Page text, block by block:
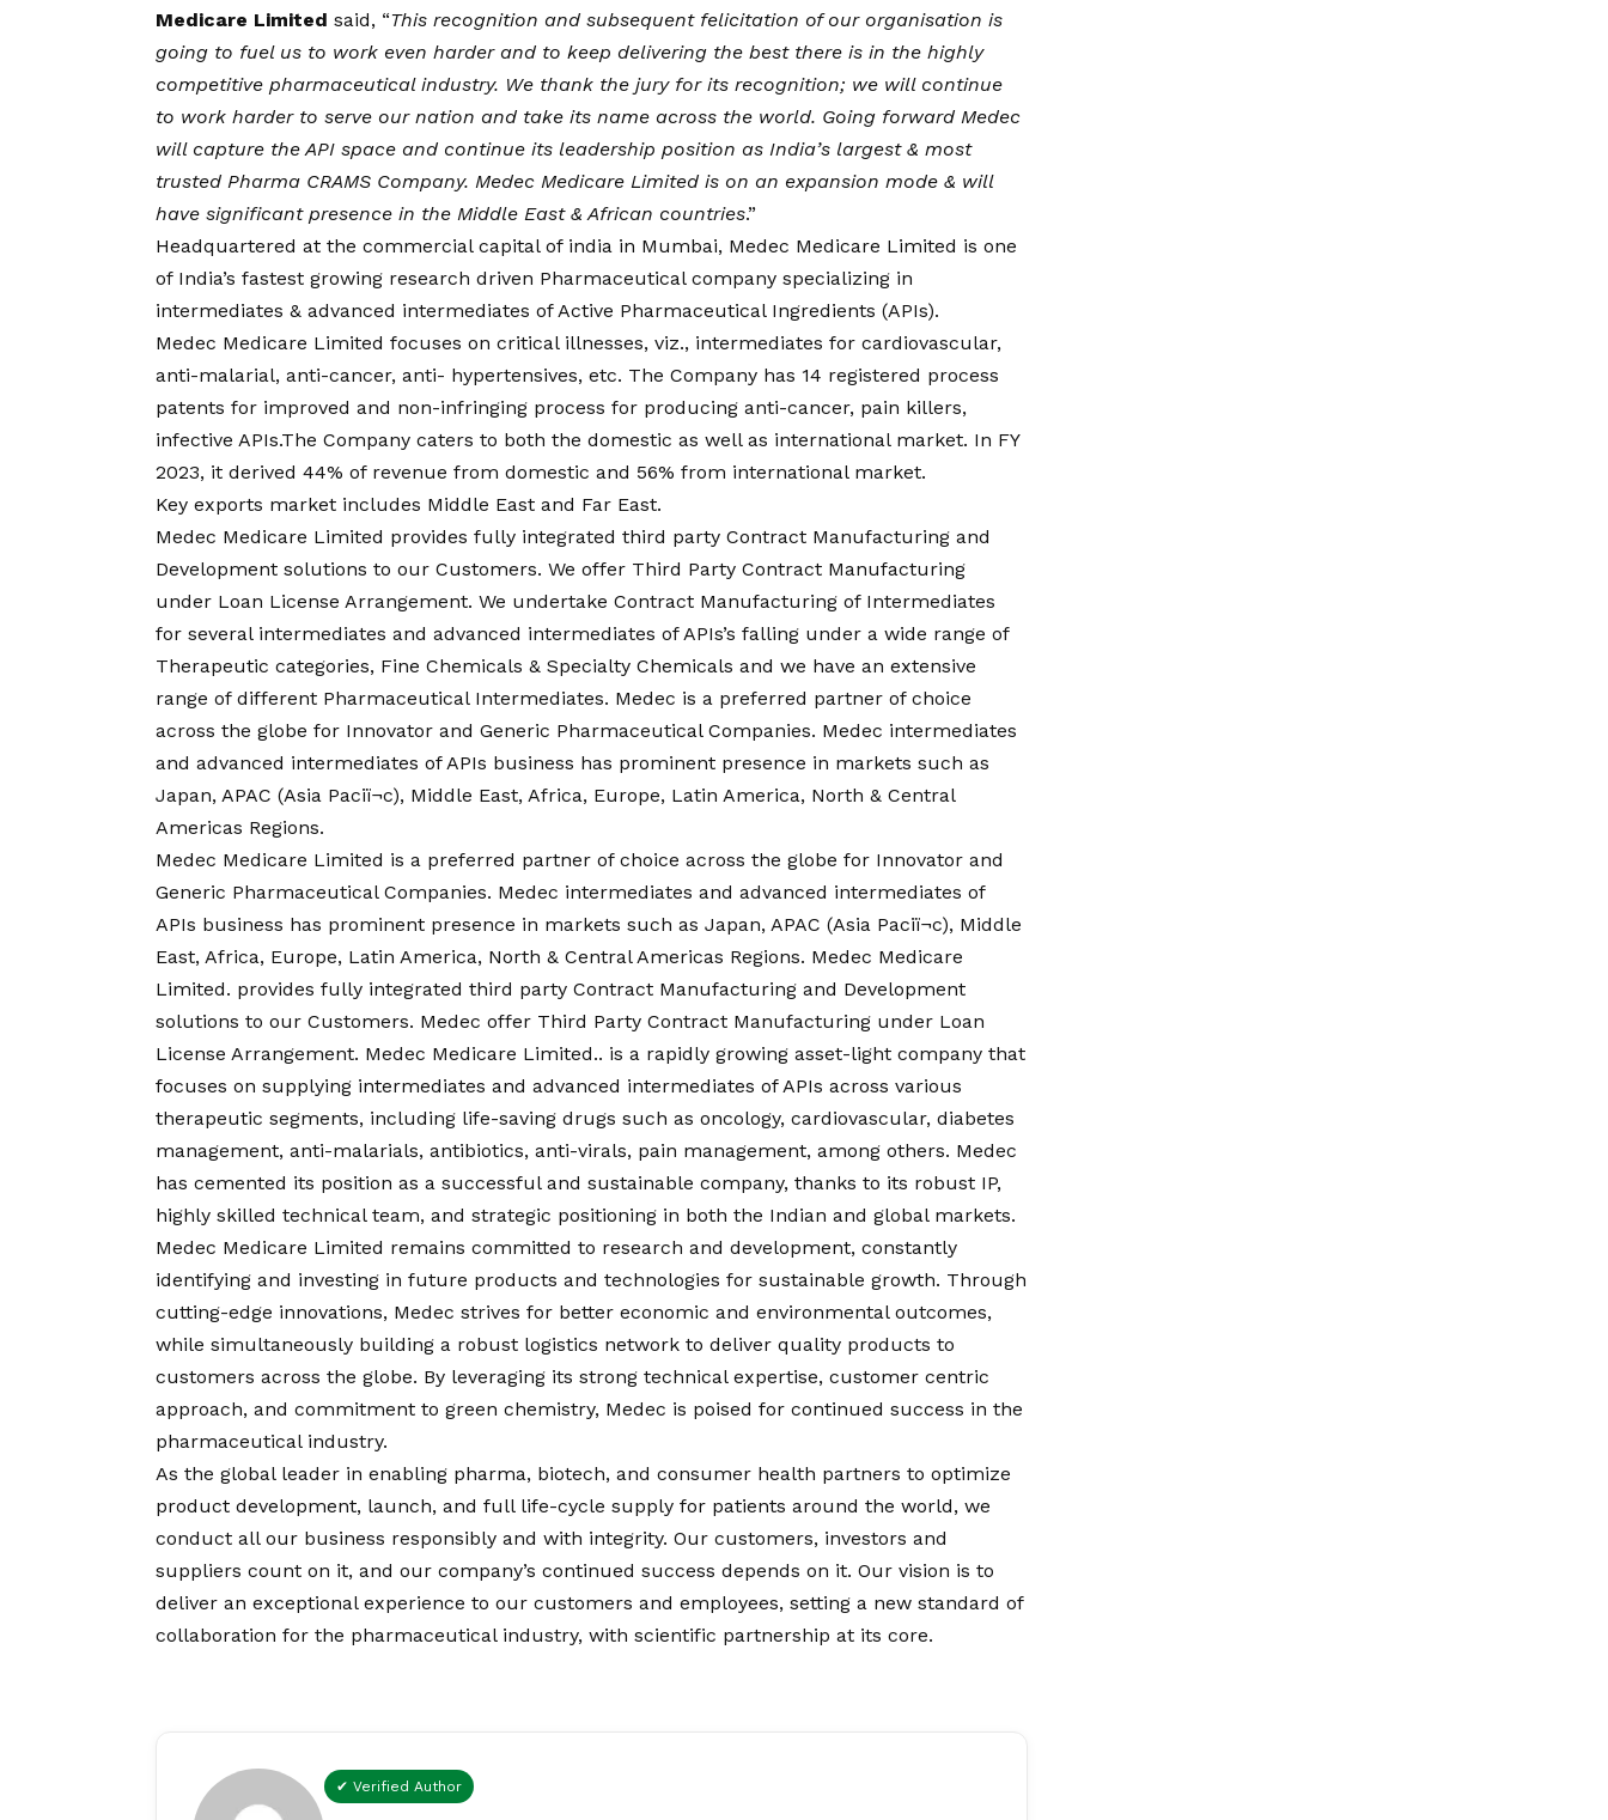
Medicare Limited said, “This recognition and subsequent felicitation of our organisation is
going to fuel us to work even harder and to keep delivering the best there is in the highly
competitive pharmaceutical industry. We thank the jury for its recognition; we will continue
to work harder to serve our nation and take its name across the world. Going forward Medec
will capture the API space and continue its leadership position as India’s largest & most
trusted Pharma CRAMS Company. Medec Medicare Limited is on an expansion mode & will
have significant presence in the Middle East & African countries.”
Headquartered at the commercial capital of india in Mumbai, Medec Medicare Limited is one
of India’s fastest growing research driven Pharmaceutical company specializing in
intermediates & advanced intermediates of Active Pharmaceutical Ingredients (APIs).
Medec Medicare Limited focuses on critical illnesses, viz., intermediates for cardiovascular,
anti-malarial, anti-cancer, anti- hypertensives, etc. The Company has 14 registered process
patents for improved and non-infringing process for producing anti-cancer, pain killers,
infective APIs.The Company caters to both the domestic as well as international market. In FY
2023, it derived 44% of revenue from domestic and 56% from international market.
Key exports market includes Middle East and Far East.
Medec Medicare Limited provides fully integrated third party Contract Manufacturing and
Development solutions to our Customers. We offer Third Party Contract Manufacturing
under Loan License Arrangement. We undertake Contract Manufacturing of Intermediates
for several intermediates and advanced intermediates of APIs’s falling under a wide range of
Therapeutic categories, Fine Chemicals & Specialty Chemicals and we have an extensive
range of different Pharmaceutical Intermediates. Medec is a preferred partner of choice
across the globe for Innovator and Generic Pharmaceutical Companies. Medec intermediates
and advanced intermediates of APIs business has prominent presence in markets such as
Japan, APAC (Asia Paciï¬c), Middle East, Africa, Europe, Latin America, North & Central
Americas Regions.
Medec Medicare Limited is a preferred partner of choice across the globe for Innovator and
Generic Pharmaceutical Companies. Medec intermediates and advanced intermediates of
APIs business has prominent presence in markets such as Japan, APAC (Asia Paciï¬c), Middle
East, Africa, Europe, Latin America, North & Central Americas Regions. Medec Medicare
Limited. provides fully integrated third party Contract Manufacturing and Development
solutions to our Customers. Medec offer Third Party Contract Manufacturing under Loan
License Arrangement. Medec Medicare Limited.. is a rapidly growing asset-light company that
focuses on supplying intermediates and advanced intermediates of APIs across various
therapeutic segments, including life-saving drugs such as oncology, cardiovascular, diabetes
management, anti-malarials, antibiotics, anti-virals, pain management, among others. Medec
has cemented its position as a successful and sustainable company, thanks to its robust IP,
highly skilled technical team, and strategic positioning in both the Indian and global markets.
Medec Medicare Limited remains committed to research and development, constantly
identifying and investing in future products and technologies for sustainable growth. Through
cutting-edge innovations, Medec strives for better economic and environmental outcomes,
while simultaneously building a robust logistics network to deliver quality products to
customers across the globe. By leveraging its strong technical expertise, customer centric
approach, and commitment to green chemistry, Medec is poised for continued success in the
pharmaceutical industry.
As the global leader in enabling pharma, biotech, and consumer health partners to optimize
product development, launch, and full life-cycle supply for patients around the world, we
conduct all our business responsibly and with integrity. Our customers, investors and
suppliers count on it, and our company’s continued success depends on it. Our vision is to
deliver an exceptional experience to our customers and employees, setting a new standard of
collaboration for the pharmaceutical industry, with scientific partnership at its core.
✔ Verified Author